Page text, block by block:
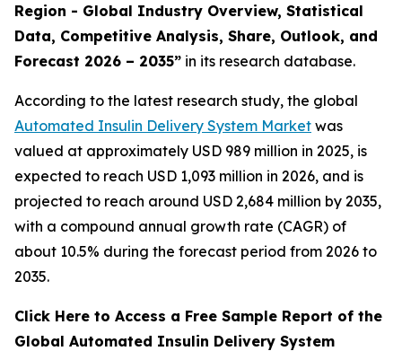
Region - Global Industry Overview, Statistical
Data, Competitive Analysis, Share, Outlook, and
Forecast 2026 – 2035” in its research database.
According to the latest research study, the global
Automated Insulin Delivery System Market was
valued at approximately USD 989 million in 2025, is
expected to reach USD 1,093 million in 2026, and is
projected to reach around USD 2,684 million by 2035,
with a compound annual growth rate (CAGR) of
about 10.5% during the forecast period from 2026 to
2035.
Click Here to Access a Free Sample Report of the
Global Automated Insulin Delivery System